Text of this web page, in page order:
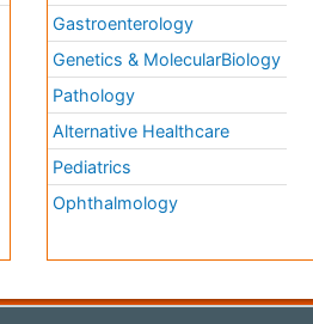
Gastroenterology
Genetics & MolecularBiology
Pathology
Alternative Healthcare
Pediatrics
Ophthalmology